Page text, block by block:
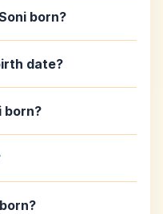
born?
date?
born?